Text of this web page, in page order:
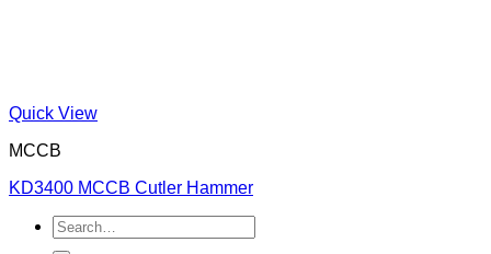
Quick View
MCCB
KD3400 MCCB Cutler Hammer
Search
for: